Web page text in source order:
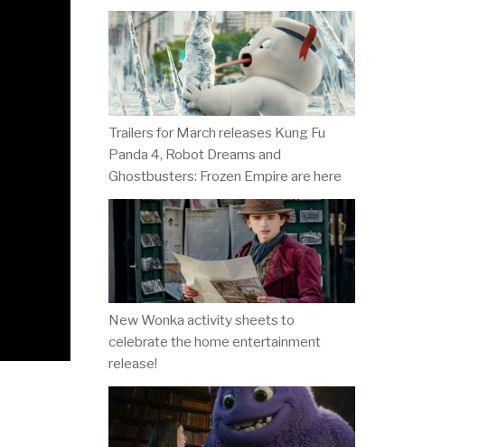
Trailers for March releases Kung Fu
Panda 4, Robot Dreams and
Ghostbusters: Frozen Empire are here
New Wonka activity sheets to
celebrate the home entertainment
release!